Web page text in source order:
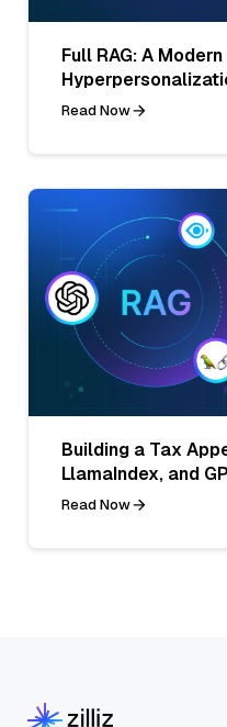
Full RAG: A
Read Now
Building a Tax
LlamaIndex, and
Read Now